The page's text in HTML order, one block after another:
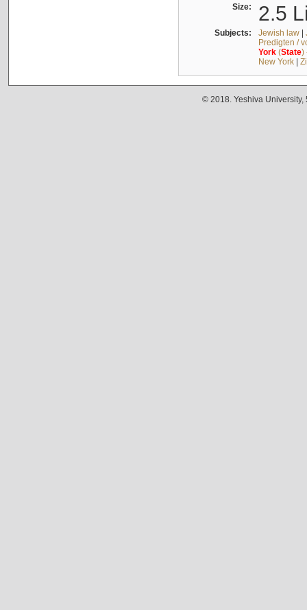
Size: 2.5
Subjects: Jewish law|
Predigten /
York(State)
New York|
© 2018. Yeshiva University,